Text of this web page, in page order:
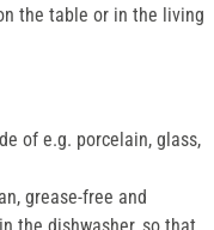
the table or in the living
of e.g. porcelain, glass,
grease-free and